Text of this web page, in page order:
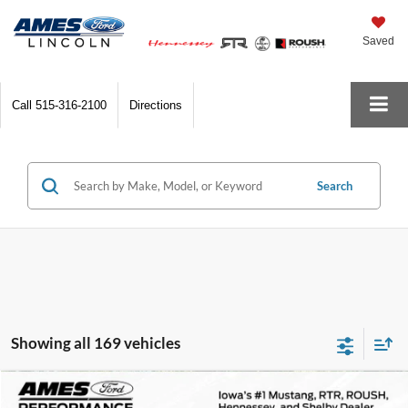
Saved
Call 515-316-2100 Directions
Search
Showing all 169 vehicles
1978Porsche 911
Comments
Compare Vehicle